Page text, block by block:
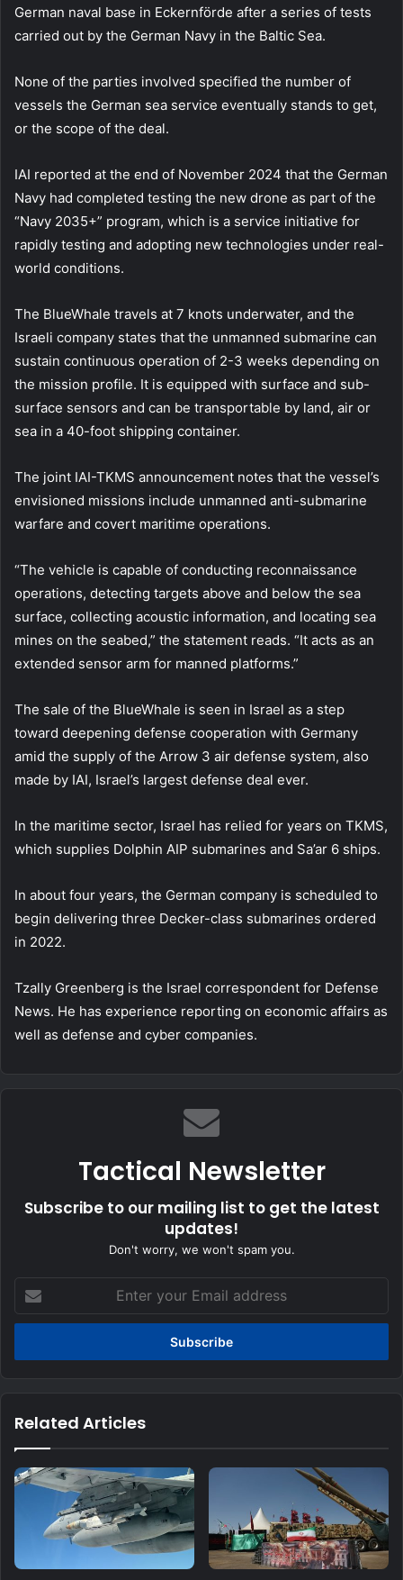
German naval base in Eckernförde after a series of tests
carried out by the German Navy in the Baltic Sea.
None of the parties involved specified the number of
vessels the German sea service eventually stands to get,
or the scope of the deal.
IAI reported at the end of November 2024 that the German
Navy had completed testing the new drone as part of the
“Navy 2035+” program, which is a service initiative for
rapidly testing and adopting new technologies under real-
world conditions.
The BlueWhale travels at 7 knots underwater, and the
Israeli company states that the unmanned submarine can
sustain continuous operation of 2-3 weeks depending on
the mission profile. It is equipped with surface and sub-
surface sensors and can be transportable by land, air or
sea in a 40-foot shipping container.
The joint IAI-TKMS announcement notes that the vessel’s
envisioned missions include unmanned anti-submarine
warfare and covert maritime operations.
“The vehicle is capable of conducting reconnaissance
operations, detecting targets above and below the sea
surface, collecting acoustic information, and locating sea
mines on the seabed,” the statement reads. “It acts as an
extended sensor arm for manned platforms.”
The sale of the BlueWhale is seen in Israel as a step
toward deepening defense cooperation with Germany
amid the supply of the Arrow 3 air defense system, also
made by IAI, Israel’s largest defense deal ever.
In the maritime sector, Israel has relied for years on TKMS,
which supplies Dolphin AIP submarines and Sa’ar 6 ships.
In about four years, the German company is scheduled to
begin delivering three Decker-class submarines ordered
in 2022.
Tzally Greenberg is the Israel correspondent for Defense
News. He has experience reporting on economic affairs as
well as defense and cyber companies.
Tactical Newsletter
Subscribe to our mailing list to get the latest
updates!
Don't worry, we won't spam you.
your
Email
Related Articles